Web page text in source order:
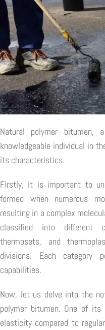
Natural polymer bitumen,
knowledgeable individual in
its characteristics.
Firstly, it is important to
formed when numerous
resulting in a complex
classified into different
thermosets, and
divisions. Each category
capabilities.
Now, let us delve into the
polymer bitumen. One of
elasticity compared to